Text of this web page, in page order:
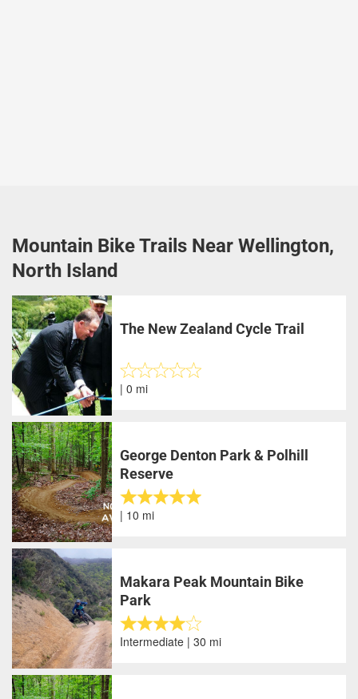
Mountain Bike Trails Near Wellington,
North Island
The New Zealand Cycle Trail
| 0 mi
George Denton Park & Polhill
Reserve
| 10 mi
Makara Peak Mountain Bike
Park
Intermediate | 30 mi